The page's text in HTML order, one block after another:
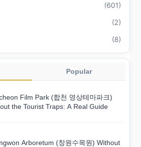
(601)
(2)
(8)
Popular
Film Park (합천 영상테마파크)
the Tourist Traps: A Real Guide
Arboretum (창원수목원) Without